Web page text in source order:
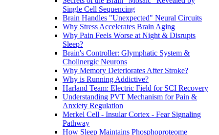
Single Cell Sequencing
Brain Handles "Unexpected" Neural Circuits
Why Stress Accelerates Brain Aging
Why Pain Feels Worse at Night & Disrupts
Sleep?
Brain's Controller: Glymphatic System &
Cholinergic Neurons
Why Memory Deteriorates After Stroke?
Why is Running Addictive?
Harland Team: Electric Field for SCI Recovery
Understanding PVT Mechanism for Pain &
Anxiety Regulation
Merkel Cell - Insular Cortex - Fear Signaling
Pathway
How Sleep Maintains Phosphoproteome